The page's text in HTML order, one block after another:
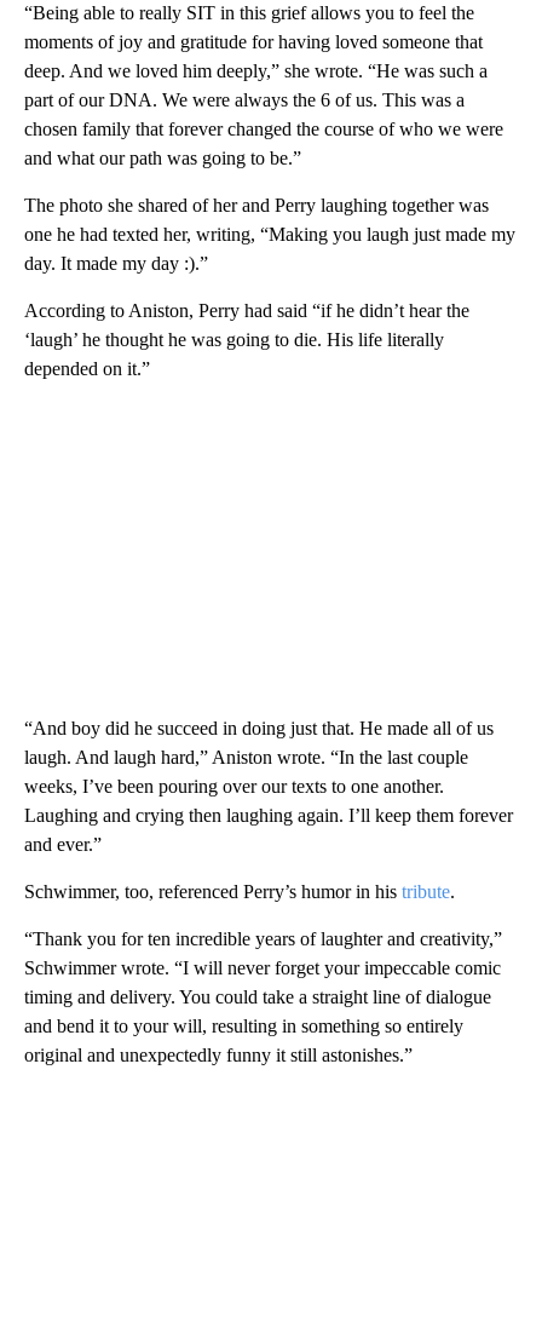
“Being able to really SIT in this grief allows you to feel the
moments of joy and gratitude for having loved someone that
deep. And we loved him deeply,” she wrote. “He was such a
part of our DNA. We were always the 6 of us. This was a
chosen family that forever changed the course of who we were
and what our path was going to be.”
The photo she shared of her and Perry laughing together was
one he had texted her, writing, “Making you laugh just made my
day. It made my day :).”
According to Aniston, Perry had said “if he didn’t hear the
‘laugh’ he thought he was going to die. His life literally
depended on it.”
“And boy did he succeed in doing just that. He made all of us
laugh. And laugh hard,” Aniston wrote. “In the last couple
weeks, I’ve been pouring over our texts to one another.
Laughing and crying then laughing again. I’ll keep them forever
and ever.”
Schwimmer, too, referenced Perry’s humor in his tribute.
“Thank you for ten incredible years of laughter and creativity,”
Schwimmer wrote. “I will never forget your impeccable comic
timing and delivery. You could take a straight line of dialogue
and bend it to your will, resulting in something so entirely
original and unexpectedly funny it still astonishes.”